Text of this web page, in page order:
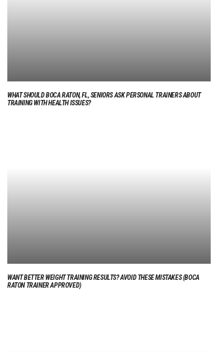
WHAT SHOULD BOCA RATON, FL, SENIORS ASK PERSONAL TRAINERS ABOUT
TRAINING WITH HEALTH ISSUES?
WANT BETTER WEIGHT TRAINING RESULTS? AVOID THESE MISTAKES (BOCA
RATON TRAINER APPROVED)